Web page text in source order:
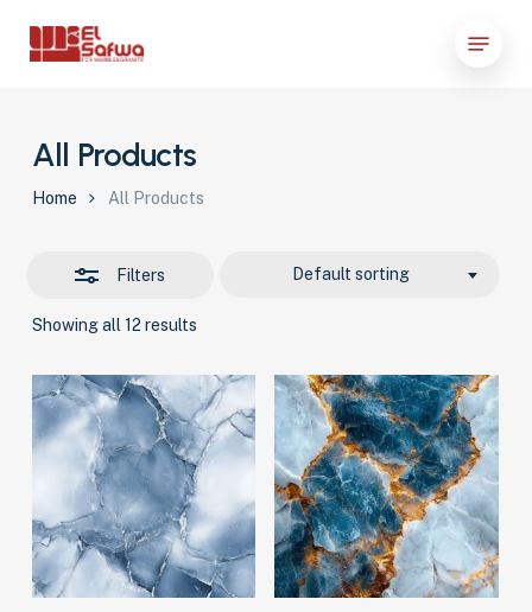
All Products
Home All Products
Filters
Showing all 12 results
Default sorting
Close